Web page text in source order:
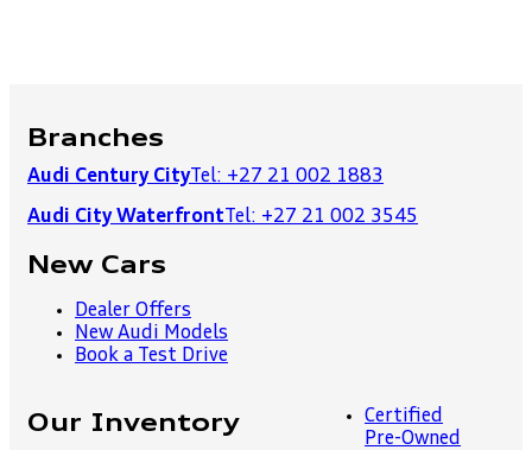
Branches
Audi Century CityTel: +27 21 002 1883
Audi City Waterfront Tel: +27 21 002 3545
New Cars
Dealer Offers
New Audi Models
Book a Test Drive
Our Inventory
Certified
Pre-Owned